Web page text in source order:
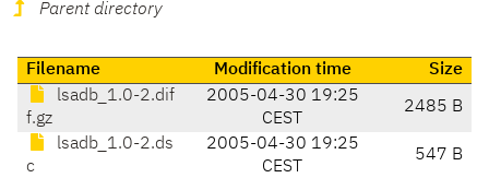
Parent directory
Filename Modification time
Size
lsadb_1.0-2.dif
f.gz
2005-04-30 19:25
CEST
2485 B
lsadb_1.0-2.ds
c
2005-04-30 19:25
CEST
547 B